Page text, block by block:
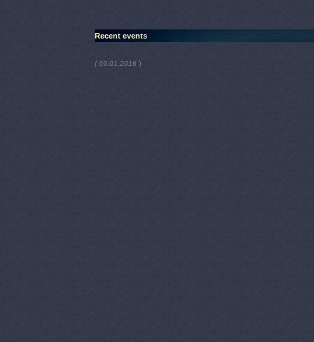
Recent events
( 09.01.2016 )